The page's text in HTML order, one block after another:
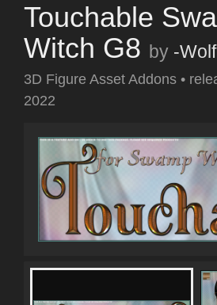
Touchable
Witch G8 by -
3D Figure Asset Addons •
2022